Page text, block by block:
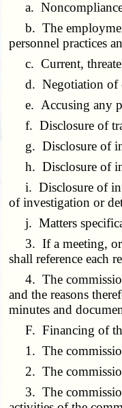
a. Noncompliance
b. The
personnel practices
c. Current,
d. Negotiation of
e. Accusing any
f. Disclosure of
g. Disclosure of
h. Disclosure of
i. Disclosure of
of investigation or
j. Matters
3. If a meeting, or
shall reference each
4. The commission
and the reasons
minutes and
F. Financing of
1. The commission
2. The commission
3. The commission